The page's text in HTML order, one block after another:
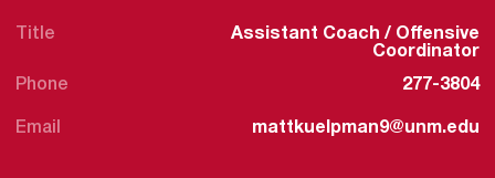
Title
Assistant Coach / Offensive
Coordinator
Phone 277-3804
Email mattkuelpman9@unm.edu